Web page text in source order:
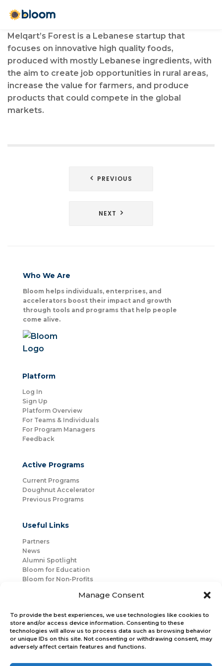
Manage Consent
To provide the best experiences, we use technologies like cookies to
store and/or access device information. Consenting to these
technologies will allow us to process data such as browsing behavior
or unique IDs on this site. Not consenting or withdrawing consent, may
adversely affect certain features and functions.
Melqart’s Forest is a Lebanese startup that
focuses on innovative high quality foods,
produced with mostly Lebanese ingredients, with
the aim to create job opportunities in rural areas,
increase the value for farmers, and produce
products that could compete in the global
markets.
PREVIOUS
NEXT
Who We Are
Bloom helps individuals, enterprises, and
accelerators boost their impact and growth
through tools and programs that help people
come alive.
Platform
Log In
Sign Up
Platform Overview
For Teams & Individuals
For Program Managers
Feedback
Active Programs
Current Programs
Doughnut Accelerator
Previous Programs
Useful Links
Partners
News
Alumni Spotlight
Bloom for Education
Bloom for Non-Profits
Connect with Us
Bloom Global